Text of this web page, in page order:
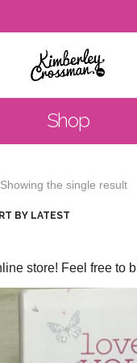
Shop
Showing the single result
store! Feel free to